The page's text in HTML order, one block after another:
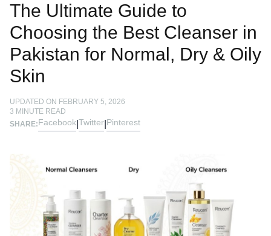
The Ultimate Guide to
Choosing the Best Cleanser in
Pakistan for Normal, Dry & Oily
Skin
UPDATED ON FEBRUARY 5, 2026
3 MINUTE READ
SHARE:Facebook Twitter Pinterest